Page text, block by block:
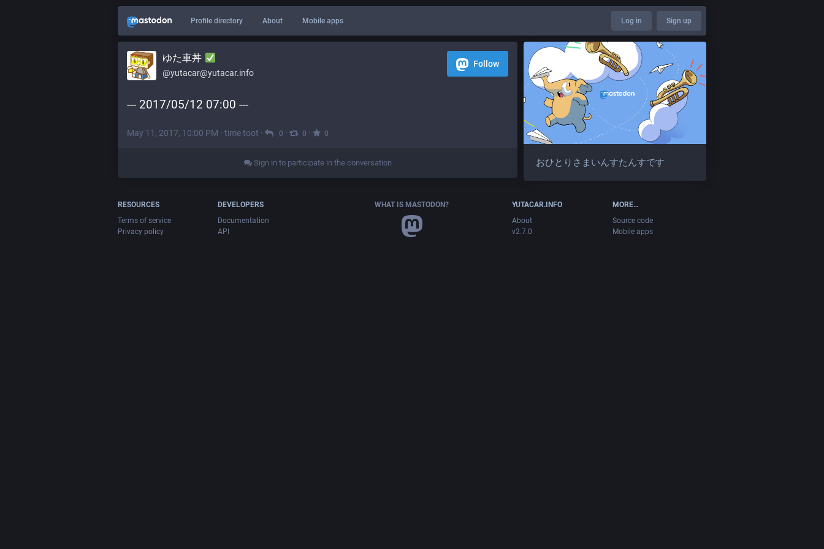
Profile directory About Mobile apps Log in Sign up
ゆた車丼
@yutacar@yutacar.info
Follow
--- 2017/05/12 07:00 ---
May 11, 2017, 10:00 PM · time toot · 0 · 0 · 0
Sign in to participate in the conversation おひとりさまいんすたんすです
RESOURCES
Terms of service
Privacy policy
DEVELOPERS
Documentation
API
WHAT IS MASTODON?
YUTACAR.INFO
About
v2.7.0
MORE…
Source code
Mobile apps